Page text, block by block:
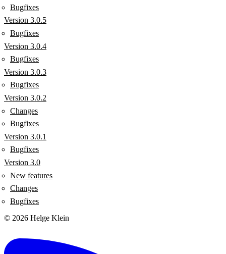
Bugfixes
Version 3.0.5
Bugfixes
Version 3.0.4
Bugfixes
Version 3.0.3
Bugfixes
Version 3.0.2
Changes
Bugfixes
Version 3.0.1
Bugfixes
Version 3.0
New features
Changes
Bugfixes
© 2026 Helge Klein